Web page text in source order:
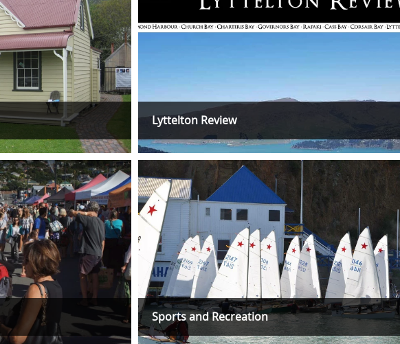
Lyttelton Review
Sports and Recreation